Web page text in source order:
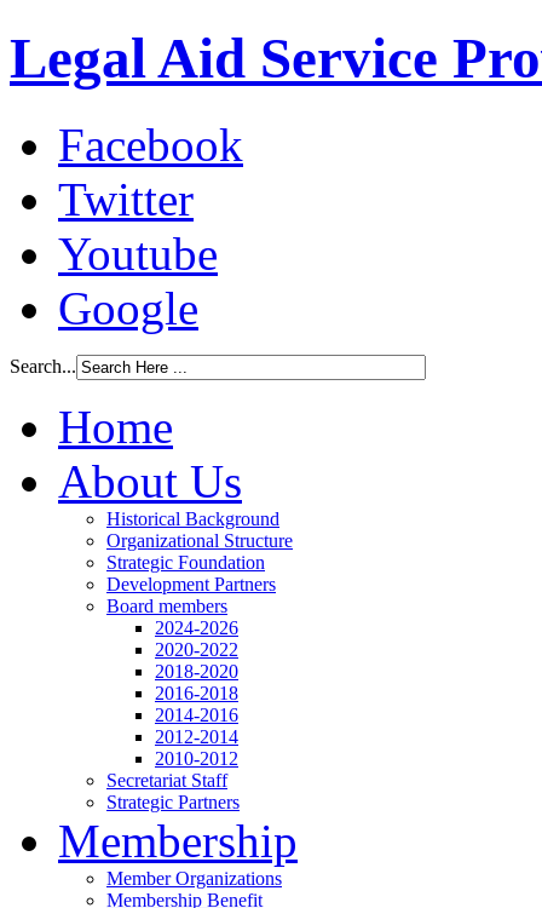
Legal Aid Service
Facebook
Twitter
Youtube
Google
Search...
Home
About Us
Historical Background
Organizational Structure
Strategic Foundation
Development Partners
Board members
2024-2026
2020-2022
2018-2020
2016-2018
2014-2016
2012-2014
2010-2012
Secretariat Staff
Strategic Partners
Membership
Member Organizations
Membership Benefit